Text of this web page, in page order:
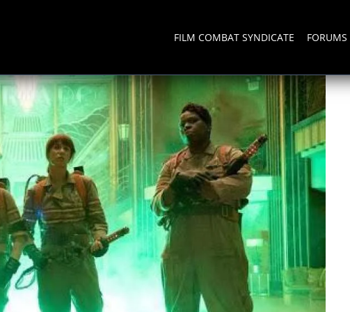
FILM COMBAT SYNDICATE FORUMS